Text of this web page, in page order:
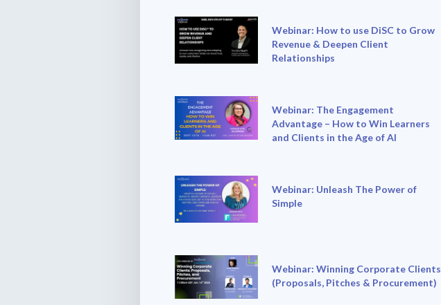
Webinar: How to use DiSC to Grow
Revenue & Deepen Client
Relationships
Webinar: The Engagement
Advantage – How to Win Learners
and Clients in the Age of AI
Webinar: Unleash The Power of
Simple
Webinar: Winning Corporate Clients
(Proposals, Pitches & Procurement)